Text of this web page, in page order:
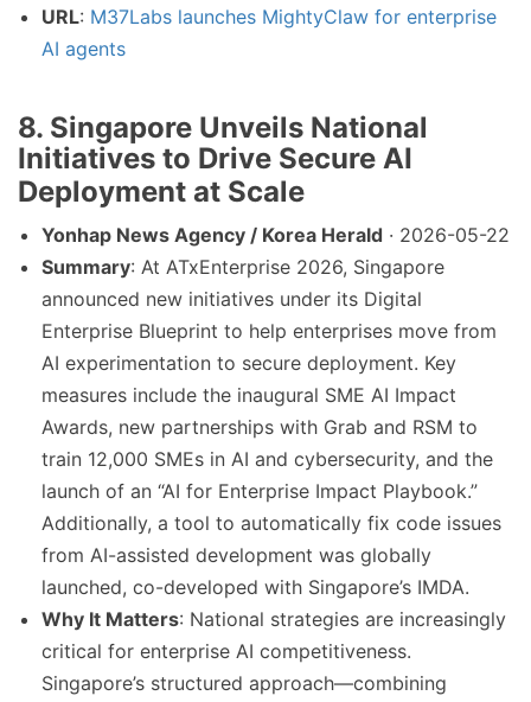
URL: M37Labs launches MightyClaw for enterprise
AI agents
8. Singapore Unveils National
Initiatives to Drive Secure AI
Deployment at Scale
Yonhap News Agency / Korea Herald · 2026-05-22
Summary: At ATxEnterprise 2026, Singapore
announced new initiatives under its Digital
Enterprise Blueprint to help enterprises move from
AI experimentation to secure deployment. Key
measures include the inaugural SME AI Impact
Awards, new partnerships with Grab and RSM to
train 12,000 SMEs in AI and cybersecurity, and the
launch of an “AI for Enterprise Impact Playbook.”
Additionally, a tool to automatically fix code issues
from AI-assisted development was globally
launched, co-developed with Singapore’s IMDA.
Why It Matters: National strategies are increasingly
critical for enterprise AI competitiveness.
Singapore’s structured approach—combining